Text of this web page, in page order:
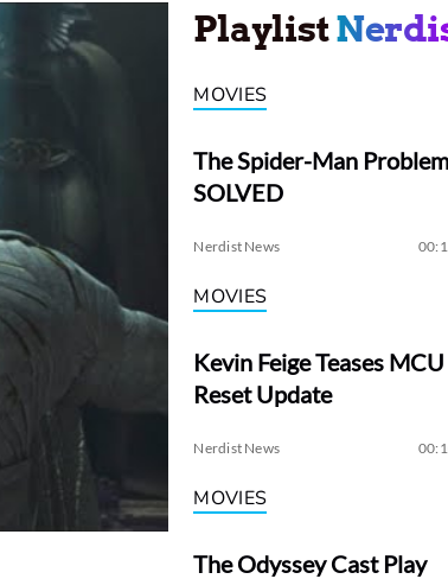
Playlist
MOVIES
The Spider-Man Problem
SOLVED
Nerdist News
MOVIES
Kevin Feige Teases MCU
Reset Update
Nerdist News
MOVIES
The Odyssey Cast Play